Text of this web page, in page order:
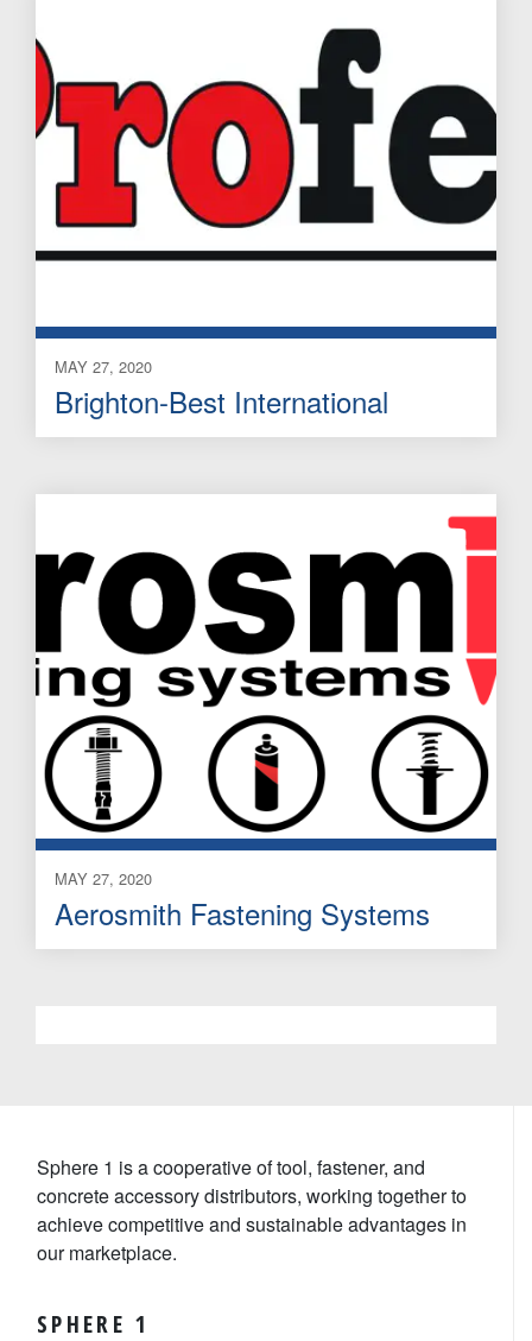
MAY 27, 2020
Brighton-Best International
MAY 27, 2020
Aerosmith Fastening Systems
Sphere 1 is a cooperative of tool, fastener, and
concrete accessory distributors, working together to
achieve competitive and sustainable advantages in
our marketplace.
SPHERE 1